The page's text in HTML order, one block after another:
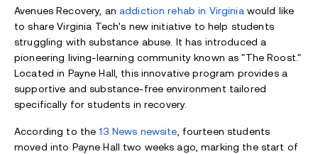
Avenues Recovery, an addiction rehab in Virginiawould like
to share Virginia Tech's new initiative to help students
struggling with substance abuse. It has introduced a
pioneering living-learning community known as "The Roost."
Located in Payne Hall, this innovative program provides a
supportive and substance-free environment tailored
specifically for students in recovery.
According to the13 News newsite, fourteen students
moved into Payne Hall two weeks ago, marking the start of